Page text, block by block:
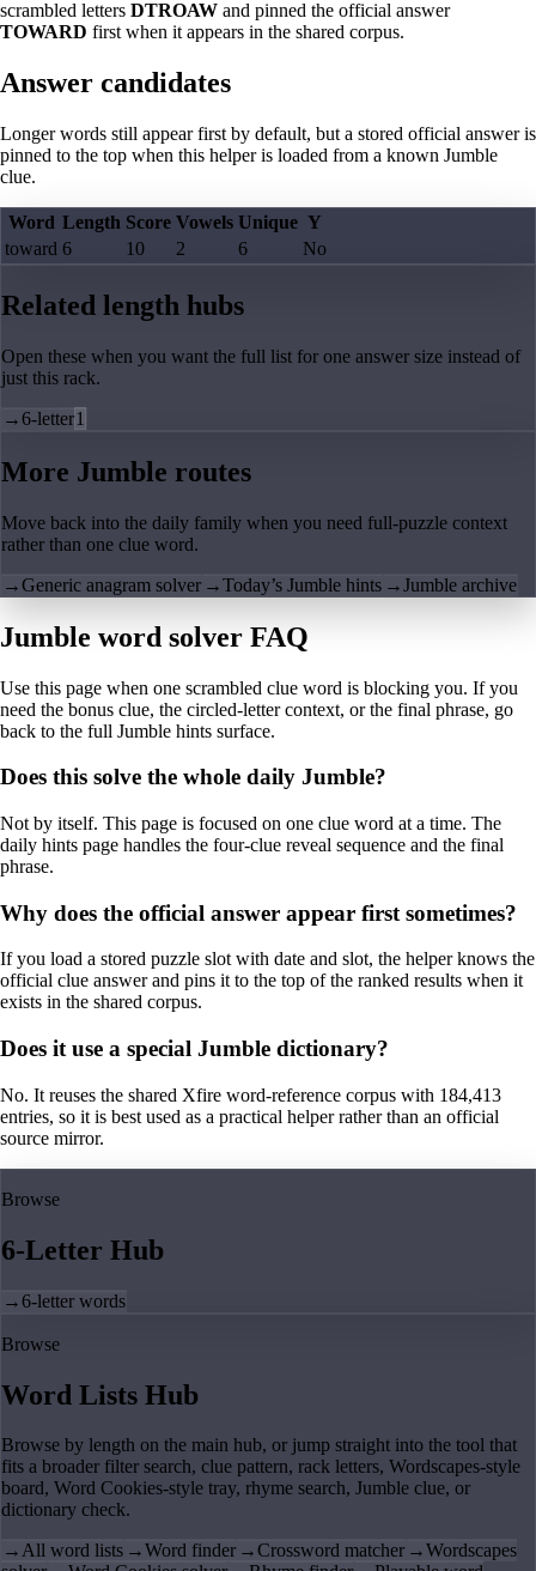
scrambled letters DTROAW and pinned the official answer
TOWARD first when it appears in the shared corpus.
Answer candidates
Longer words still appear first by default, but a stored official answer is
pinned to the top when this helper is loaded from a known Jumble
clue.
Word Length Score Vowels Unique Y
toward 6 10 2 6 No
Related length hubs
Open these when you want the full list for one answer size instead of
just this rack.
→6-letter1
More Jumble routes
Move back into the daily family when you need full-puzzle context
rather than one clue word.
→Generic anagram solver →Today’s Jumble hints →Jumble archive
Jumble word solver FAQ
Use this page when one scrambled clue word is blocking you. If you
need the bonus clue, the circled-letter context, or the final phrase, go
back to the full Jumble hints surface.
Does this solve the whole daily Jumble?
Not by itself. This page is focused on one clue word at a time. The
daily hints page handles the four-clue reveal sequence and the final
phrase.
Why does the official answer appear first sometimes?
If you load a stored puzzle slot with date and slot, the helper knows the
official clue answer and pins it to the top of the ranked results when it
exists in the shared corpus.
Does it use a special Jumble dictionary?
No. It reuses the shared Xfire word-reference corpus with 184,413
entries, so it is best used as a practical helper rather than an official
source mirror.
Browse
6-Letter Hub
→6-letter words
Browse
Word Lists Hub
Browse by length on the main hub, or jump straight into the tool that
fits a broader filter search, clue pattern, rack letters, Wordscapes-style
board, Word Cookies-style tray, rhyme search, Jumble clue, or
dictionary check.
→All word lists →Word finder →Crossword matcher →Wordscapes